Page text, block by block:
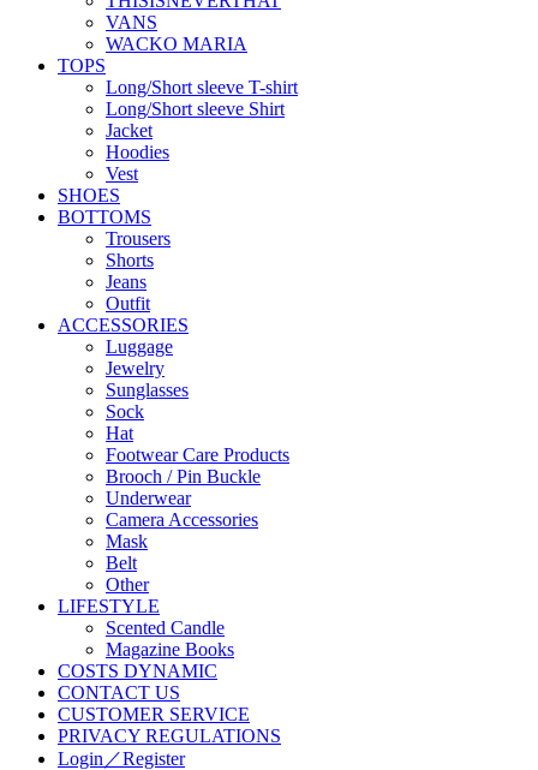
VANS
WACKO MARIA
TOPS
Long/Short sleeve T-shirt
Long/Short sleeve Shirt
Jacket
Hoodies
Vest
SHOES
BOTTOMS
Trousers
Shorts
Jeans
Outfit
ACCESSORIES
Luggage
Jewelry
Sunglasses
Sock
Hat
Footwear Care Products
Brooch / Pin Buckle
Underwear
Camera Accessories
Mask
Belt
Other
LIFESTYLE
Scented Candle
Magazine Books
COSTS DYNAMIC
CONTACT US
CUSTOMER SERVICE
PRIVACY REGULATIONS
Login／Register